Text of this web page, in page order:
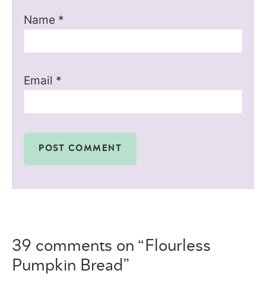
Name *
Email *
39 comments on “Flourless
Pumpkin Bread”